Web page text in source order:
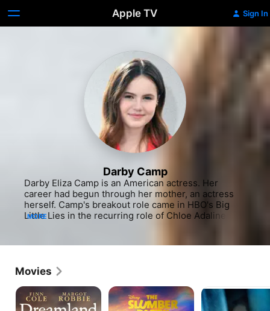
Apple TV Sign In
Darby Camp
Darby Eliza Camp is an American actress. Her
career had begun through her mother, an actress
herself. Camp's breakout role came in HBO's Big
Little Lies in the recurring role of Chloe Adaline
her appearances in films as Frankie Hughes in
Phoebe Evans in Dreamland. She reprised her role
MORE
Movies
Dreamland
The
Slumber
Calm
Before